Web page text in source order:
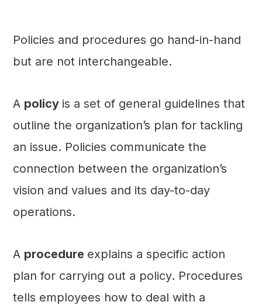
Policies and procedures go hand-in-hand
but are not interchangeable.
A policy is a set of general guidelines that
outline the organization’s plan for tackling
an issue. Policies communicate the
connection between the organization’s
vision and values and its day-to-day
operations.
A procedure explains a specific action
plan for carrying out a policy. Procedures
tells employees how to deal with a